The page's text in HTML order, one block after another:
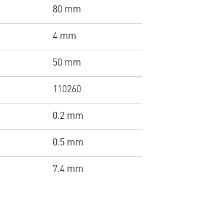
80 mm
4 mm
50 mm
110260
0.2 mm
0.5 mm
7.4 mm